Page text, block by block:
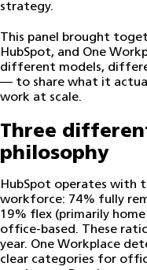
strategy.
This panel brought
HubSpot, and One
different models,
— to share what it
work at scale.
Three
philosophy
HubSpot operates with
workforce: 74% fully
19% flex (primarily
office-based. These
year. One Workplace
clear categories for